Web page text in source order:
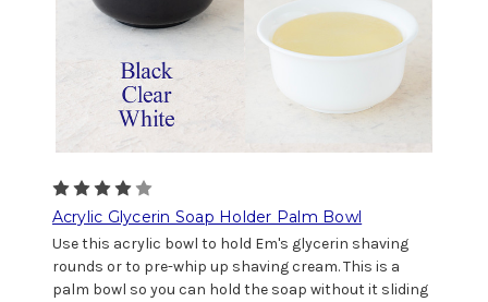
Acrylic Glycerin Soap Holder Palm Bowl
Use this acrylic bowl to hold Em's glycerin shaving
rounds or to pre-whip up shaving cream. This is a
palm bowl so you can hold the soap without it sliding